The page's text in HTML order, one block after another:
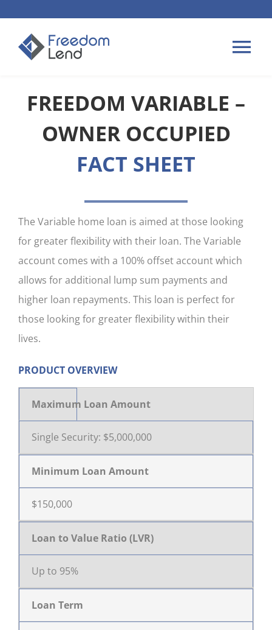
content
HOME LOANS
PLAN YOUR LOAN
TIPS & GUIDES
ABOUT US
CONTACT US
FREEDOM VARIABLE –
OWNER OCCUPIED
FACT SHEET
The Variable home loan is aimed at those looking
for greater flexibility with their loan. The Variable
account comes with a 100% offset account which
allows for additional lump sum payments and
higher loan repayments. This loan is perfect for
those looking for greater flexibility within their
lives.
PRODUCT OVERVIEW
Maximum Loan Amount
Single Security: $5,000,000
Minimum Loan Amount
$150,000
Loan to Value Ratio (LVR)
Up to 95%
Loan Term